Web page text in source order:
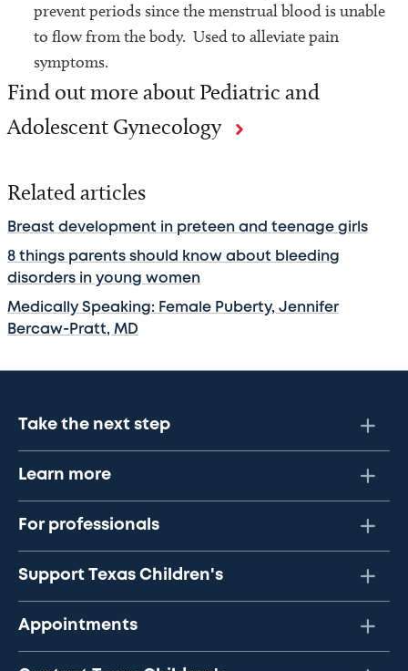
prevent periods since the menstrual blood is unable
to flow from the body. Used to alleviate pain
symptoms.
Find out more about Pediatric and
Adolescent Gynecology
Related articles
Breast development in preteen and teenage girls
8 things parents should know about bleeding
disorders in young women
Medically Speaking: Female Puberty, Jennifer
Bercaw-Pratt, MD
Take the next step
Learn more
For professionals
Support Texas Children's
Appointments